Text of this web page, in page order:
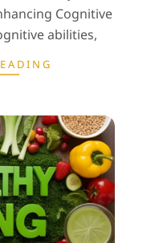
Cognitive
abilities,